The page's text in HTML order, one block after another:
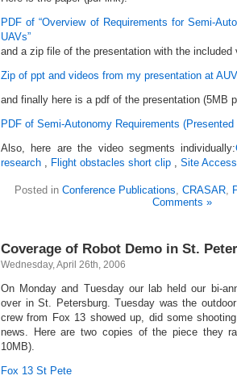
PDF of “Overview of Requirements for Semi-
UAVs”
and a zip file of the presentation with the included
Zip of ppt and videos from my presentation at
and finally here is a pdf of the presentation (5MB
PDF of Semi-Autonomy Requirements
Also, here are the video segments individually:
research , Flight obstacles short clip , Site
Posted in Conference Publications, CRASAR,
Comments »
Coverage of Robot Demo in St.
Wednesday, April 26th, 2006
On Monday and Tuesday our lab held our bi-
over in St. Petersburg. Tuesday was the
crew from Fox 13 showed up, did some
news. Here are two copies of the piece they
10MB).
Fox 13 St Pete